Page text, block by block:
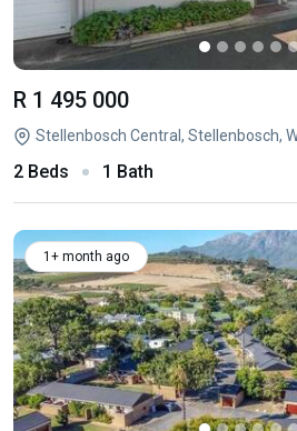
R 1 495 000
Stellenbosch Central, Stellenbosch,
2 Beds 1 Bath
1+ month ago